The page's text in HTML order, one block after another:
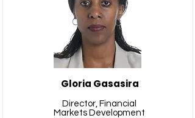
Gloria Gasasira
Director, Financial
Markets Development